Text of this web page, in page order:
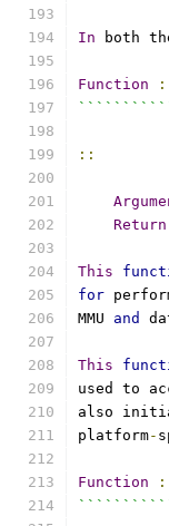
In both
Function :
::
Return
This
for
MMU and
This
used to
also
platform-
Function :